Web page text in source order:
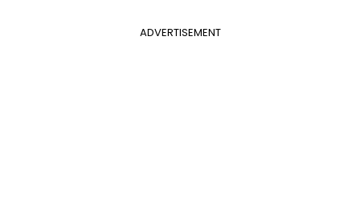
ADVERTISEMENT